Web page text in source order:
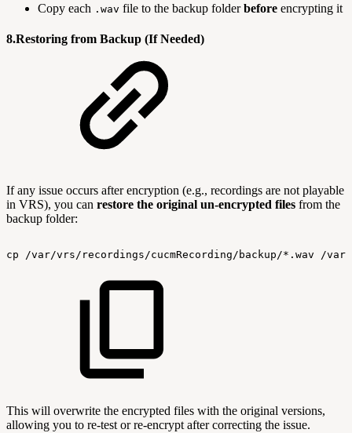
Copy each .wav file to the backup folderbefore encrypting it
8.Restoring from Backup (If Needed)
If any issue occurs after encryption (e.g., recordings are not playable
in VRS), you can restore the original un-encrypted files from the
backup folder:
cp /var/vrs/recordings/cucmRecording/backup/*.wav /var/
This will overwrite the encrypted files with the original versions,
allowing you to re-test or re-encrypt after correcting the issue.